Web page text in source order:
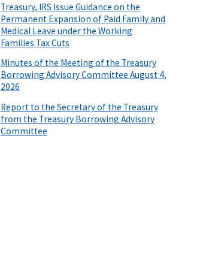
Treasury, IRS Issue Guidance on the
Permanent Expansion of Paid Family and
Medical Leave under the Working
Families Tax Cuts
Minutes of the Meeting of the Treasury
Borrowing Advisory Committee August 4,
2026
Report to the Secretary of the Treasury
from the Treasury Borrowing Advisory
Committee